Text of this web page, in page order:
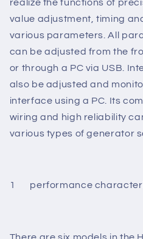
The HGM4000N series
controller adopts
realize the functions of
value adjustment, timing
various parameters. All
can be adjusted from the
or through a PC via USB.
also be adjusted and
various types of generator